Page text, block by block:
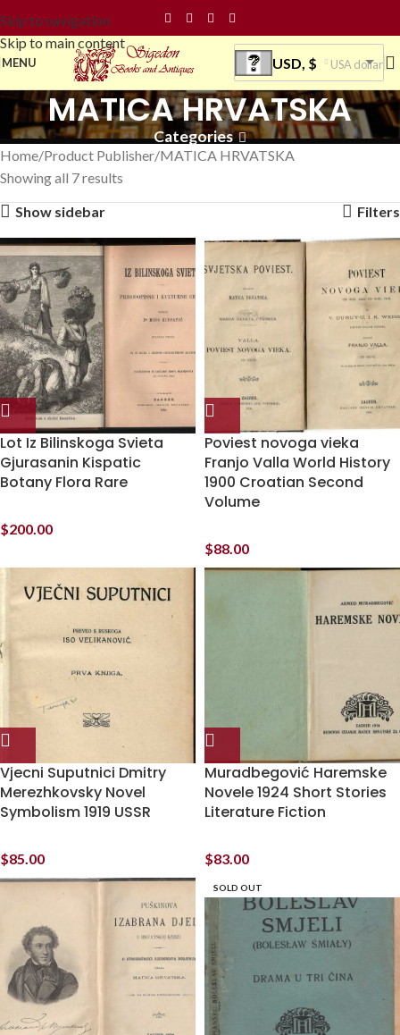
Skip to navigation
Skip to main content
MENU USD, $ USA dollar
MATICA HRVATSKA
Categories
Home Product Publisher MATICA HRVATSKA
Showing all 7 results
Show sidebar
Filters
Lot Iz Bilinskoga Svieta
Gjurasanin Kispatic
Botany Flora Rare
$200.00
Poviest novoga vieka
Franjo Valla World History
1900 Croatian Second
Volume
$88.00
Vjecni Suputnici Dmitry
Merezhkovsky Novel
Symbolism 1919 USSR
$85.00
Muradbegović Haremske
Novele 1924 Short Stories
Literature Fiction
$83.00
SOLD OUT